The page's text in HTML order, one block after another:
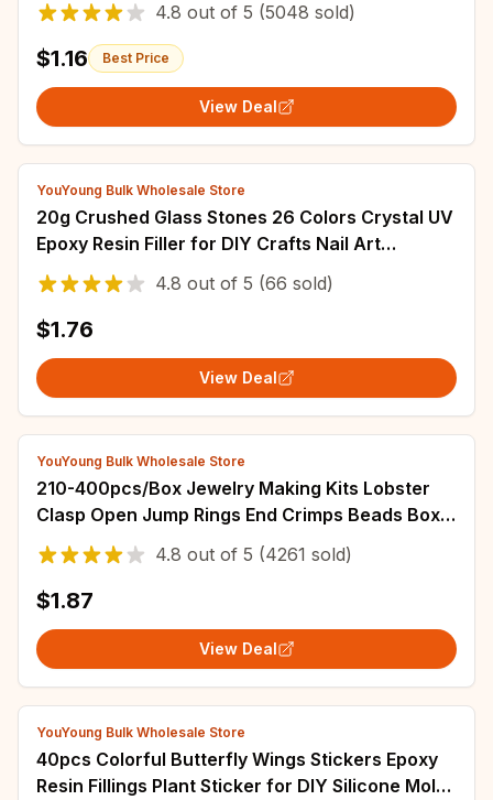
4.8 out of 5 (5048 sold)
$1.16 Best Price
View Deal
YouYoung Bulk Wholesale Store
20g Crushed Glass Stones 26 Colors Crystal UV
Epoxy Resin Filler for DIY Crafts Nail Art
Decorations Jewelry Making Mold Filling
4.8 out of 5 (66 sold)
$1.76
View Deal
YouYoung Bulk Wholesale Store
210-400pcs/Box Jewelry Making Kits Lobster
Clasp Open Jump Rings End Crimps Beads Box
Handmade DIY Bracelet Necklace Findings
4.8 out of 5 (4261 sold)
$1.87
View Deal
YouYoung Bulk Wholesale Store
40pcs Colorful Butterfly Wings Stickers Epoxy
Resin Fillings Plant Sticker for DIY Silicone Mold